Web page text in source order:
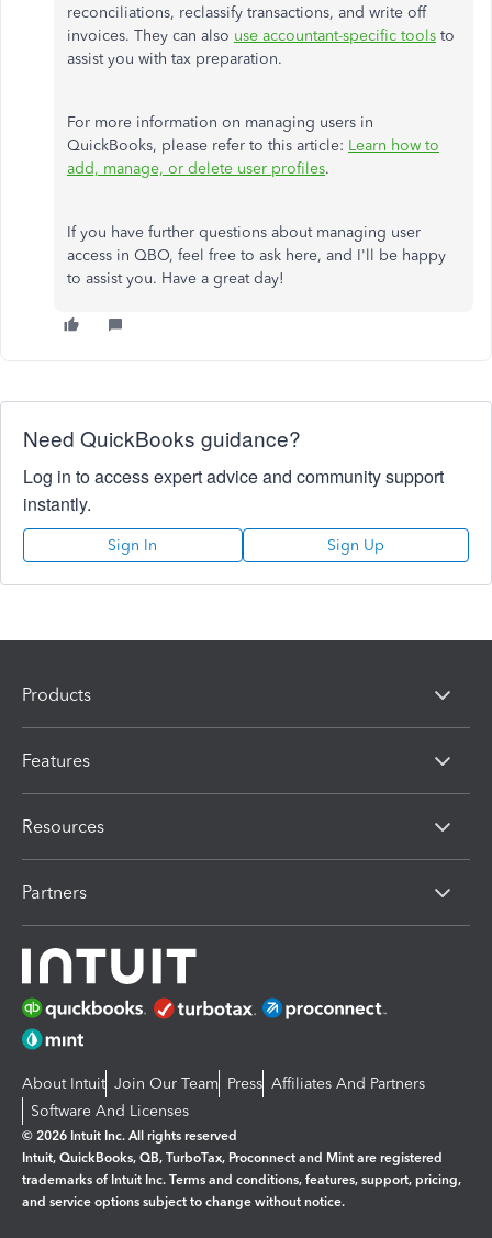
reconciliations, reclassify transactions, and write off
invoices. They can also use accountant-specific tools to
assist you with tax preparation.
For more information on managing users in
QuickBooks, please refer to this article: Learn how to
add, manage, or delete user profiles.
If you have further questions about managing user
access in QBO, feel free to ask here, and I'll be happy
to assist you. Have a great day!
Need QuickBooks guidance?
Log in to access expert advice and community support
instantly.
Sign In Sign Up
Products
Features
Resources
Partners
About Intuit Join Our Team Press Affiliates And Partners
Software And Licenses
© 2026 Intuit Inc. All rights reserved
Intuit, QuickBooks, QB, TurboTax, Proconnect and Mint are registered
trademarks of Intuit Inc. Terms and conditions, features, support, pricing,
and service options subject to change without notice.